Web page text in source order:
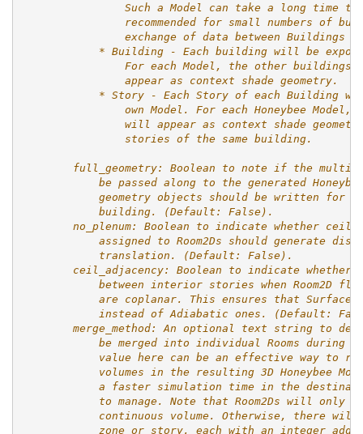
Such a Model can take a long time
recommended for small numbers of
exchange of data between Buildings
* Building - Each building will be
For each Model, the other buildings
                appear as context shade geometry.
* Story - Each Story of each Building
own Model. For each Honeybee Model,
will appear as context shade
                stories of the same building.
full_geometry: Boolean to note if the
be passed along to the generated
geometry objects should be written for
            building. (Default: False).
no_plenum: Boolean to indicate whether
assigned to Room2Ds should generate
            translation. (Default: False).
ceil_adjacency: Boolean to indicate whether
between interior stories when Room2D
are coplanar. This ensures that Surface
instead of Adiabatic ones. (Default:
merge_method: An optional text string to
be merged into individual Rooms during
value here can be an effective way to
volumes in the resulting 3D Honeybee
a faster simulation time in the
to manage. Note that Room2Ds will only
continuous volume. Otherwise, there will
zone or story, each with an integer